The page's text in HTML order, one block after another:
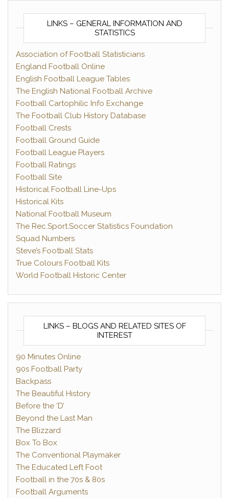
LINKS – GENERAL INFORMATION AND
STATISTICS
Association of Football Statisticians
England Football Online
English Football League Tables
The English National Football Archive
Football Cartophilic Info Exchange
The Football Club History Database
Football Crests
Football Ground Guide
Football League Players
Football Ratings
Football Site
Historical Football Line-Ups
Historical Kits
National Football Museum
The Rec.Sport.Soccer Statistics Foundation
Squad Numbers
Steve’s Football Stats
True Colours Football Kits
World Football Historic Center
LINKS – BLOGS AND RELATED SITES OF
INTEREST
90 Minutes Online
90s Football Party
Backpass
The Beautiful History
Before the ‘D’
Beyond the Last Man
The Blizzard
Box To Box
The Conventional Playmaker
The Educated Left Foot
Football in the 70s & 80s
Football Arguments